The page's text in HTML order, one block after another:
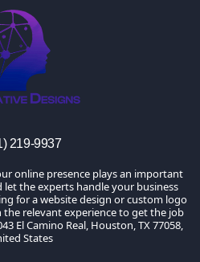
219-9937
online presence plays an important
let the experts handle your business
for a website design or custom logo
relevant experience to get the job
El Camino Real, Houston, TX 77058,
States